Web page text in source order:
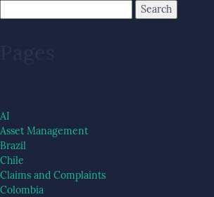
Pages
AI
Asset Management
Brazil
Chile
Claims and Complaints
Colombia